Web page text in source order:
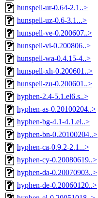
hunspell-ur-0.64-2.1..>
hunspell-uz-0.6-3.1...>
hunspell-ve-0.200607..>
hunspell-vi-0.200806..>
hunspell-wa-0.4.15-4..>
hunspell-xh-0.200601..>
hunspell-zu-0.200601..>
hyphen-2.4-5.1.el6.s..>
hyphen-as-0.20100204..>
hyphen-bg-4.1-4.1.el..>
hyphen-bn-0.20100204..>
hyphen-ca-0.9.2-2.1...>
hyphen-cy-0.20080619..>
hyphen-da-0.20070903..>
hyphen-de-0.20060120..>